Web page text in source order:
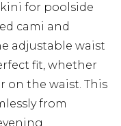
for poolside
cami and
adjustable waist
fit, whether
on the waist. This
from